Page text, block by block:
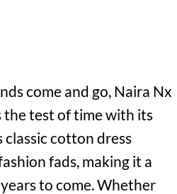
come and go, Naira Nx
the test of time with its
classic cotton dress
fads, making it a
to come. Whether